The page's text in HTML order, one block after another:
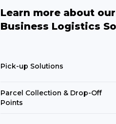
Learn more about our
Business Logistics
Pick-up Solutions
Parcel Collection & Drop-Off
Points